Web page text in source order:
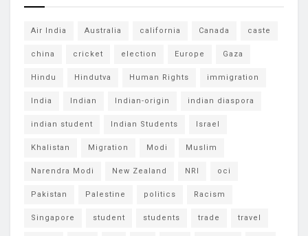
Air India Australia california Canada caste
china cricket election Europe Gaza
Hindu Hindutva Human Rights immigration
India Indian Indian-origin indian diaspora
indian student Indian Students Israel
Khalistan Migration Modi Muslim
Narendra Modi New Zealand NRI oci
Pakistan Palestine politics Racism
Singapore student students trade travel